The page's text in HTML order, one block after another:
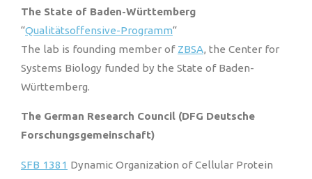
The State of Baden-Württemberg
“Qualitätsoffensive-Programm“
The lab is founding member of ZBSA, the Center for
Systems Biology funded by the State of Baden-
Württemberg.
The German Research Council (DFG Deutsche
Forschungsgemeinschaft)
SFB 1381 Dynamic Organization of Cellular Protein